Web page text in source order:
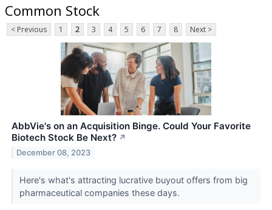
Common Stock
< Previous 1 2 3 4 5 6 7 8 Next >
AbbVie's on an Acquisition Binge. Could Your Favorite
Biotech Stock Be Next? ↗
December 08, 2023
Here's what's attracting lucrative buyout offers from big
pharmaceutical companies these days.